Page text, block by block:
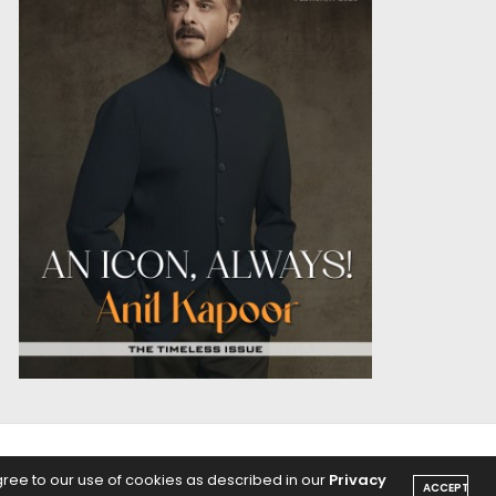
PODCASTS
to our use of cookies as described in our Privacy ACCEPT